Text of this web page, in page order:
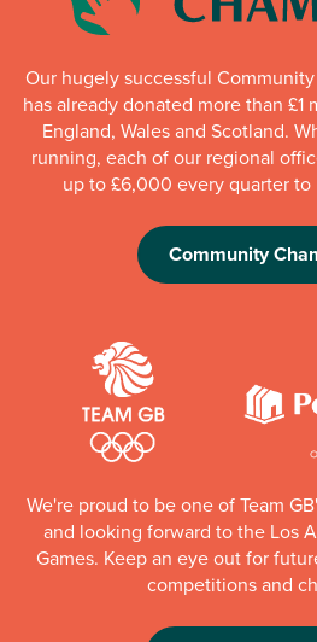
Our hugely successful
has already donated more than
England, Wales and Scotland.
running, each of our regional
up to £6,000 every quarter to
Community
We're proud to be one of Team
and looking forward to the Los
Games. Keep an eye out for
competitions and